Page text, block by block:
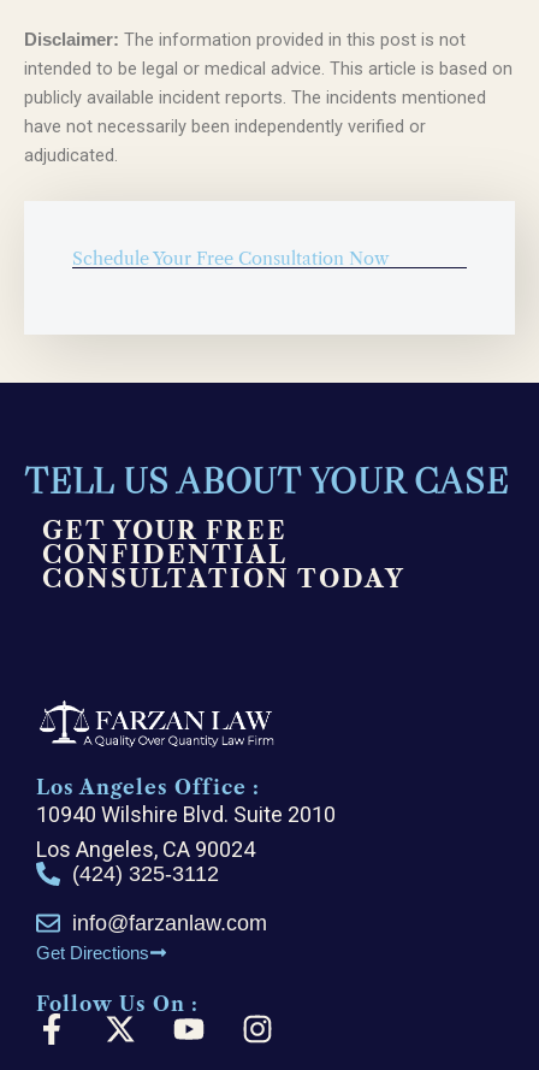
Disclaimer: The information provided in this post is not
intended to be legal or medical advice. This article is based on
publicly available incident reports. The incidents mentioned
have not necessarily been independently verified or
adjudicated.
Schedule Your Free Consultation Now
TELL US ABOUT YOUR CASE
GET YOUR FREE
CONFIDENTIAL
CONSULTATION TODAY
Los Angeles Office :
10940 Wilshire Blvd. Suite 2010
Los Angeles, CA 90024
(424) 325-3112
info@farzanlaw.com
Get Directions
Follow Us On :
F
X
Y
I